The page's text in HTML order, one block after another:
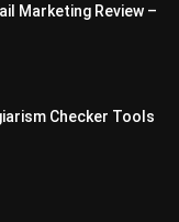
Marketing Review –
Checker Tools